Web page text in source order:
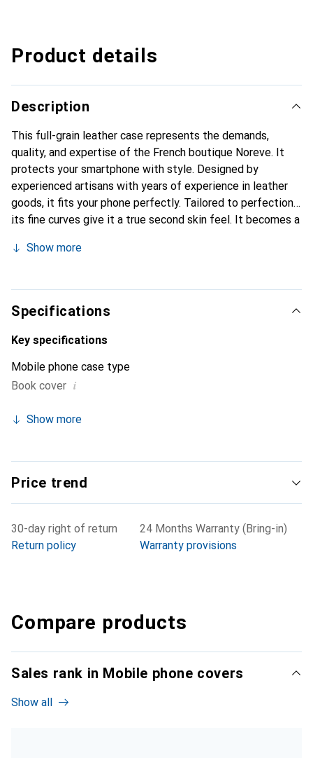
Product details
Description
This full-grain leather case represents the demands,
quality, and expertise of the French boutique Noreve. It
protects your smartphone with style. Designed by
experienced artisans with years of experience in leather
goods, it fits your phone perfectly. Tailored to perfection,
its fine curves give it a true second skin feel. It becomes a
Internationally recognized for its high-quality products,
clientele.
Show more
Specifications
Key specifications
Mobile phone case type
Book cover i
Show more
Price trend
30-day right of return
Return policy
24 Months Warranty (Bring-in)
Warranty provisions
Compare products
Sales rank in Mobile phone covers
Show all